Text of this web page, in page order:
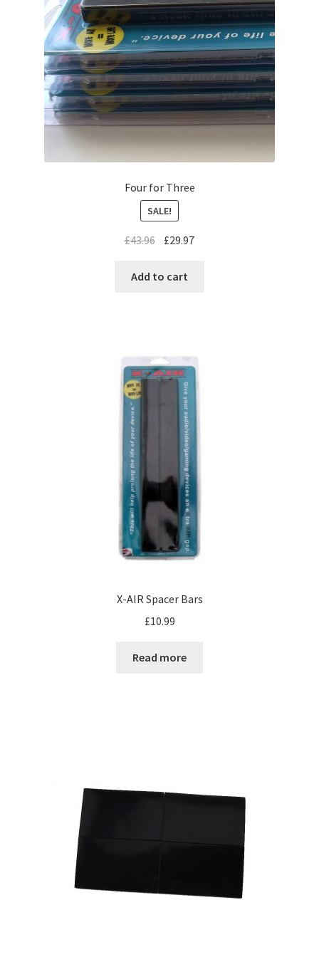
My Account
Change Password
Edit My Address
Logout
Lost Password
Four for Three
SALE!
£43.96 £29.97
Add to cart
X-AIR Spacer Bars
£10.99
Read more